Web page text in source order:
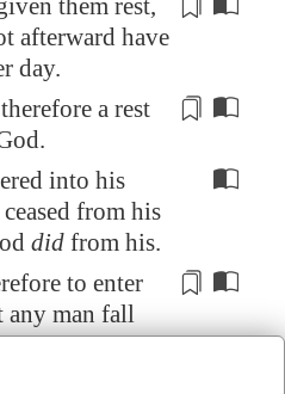
them rest,
afterward have
day.
a rest
into his
from his
did from his.
to enter
any man fall
of